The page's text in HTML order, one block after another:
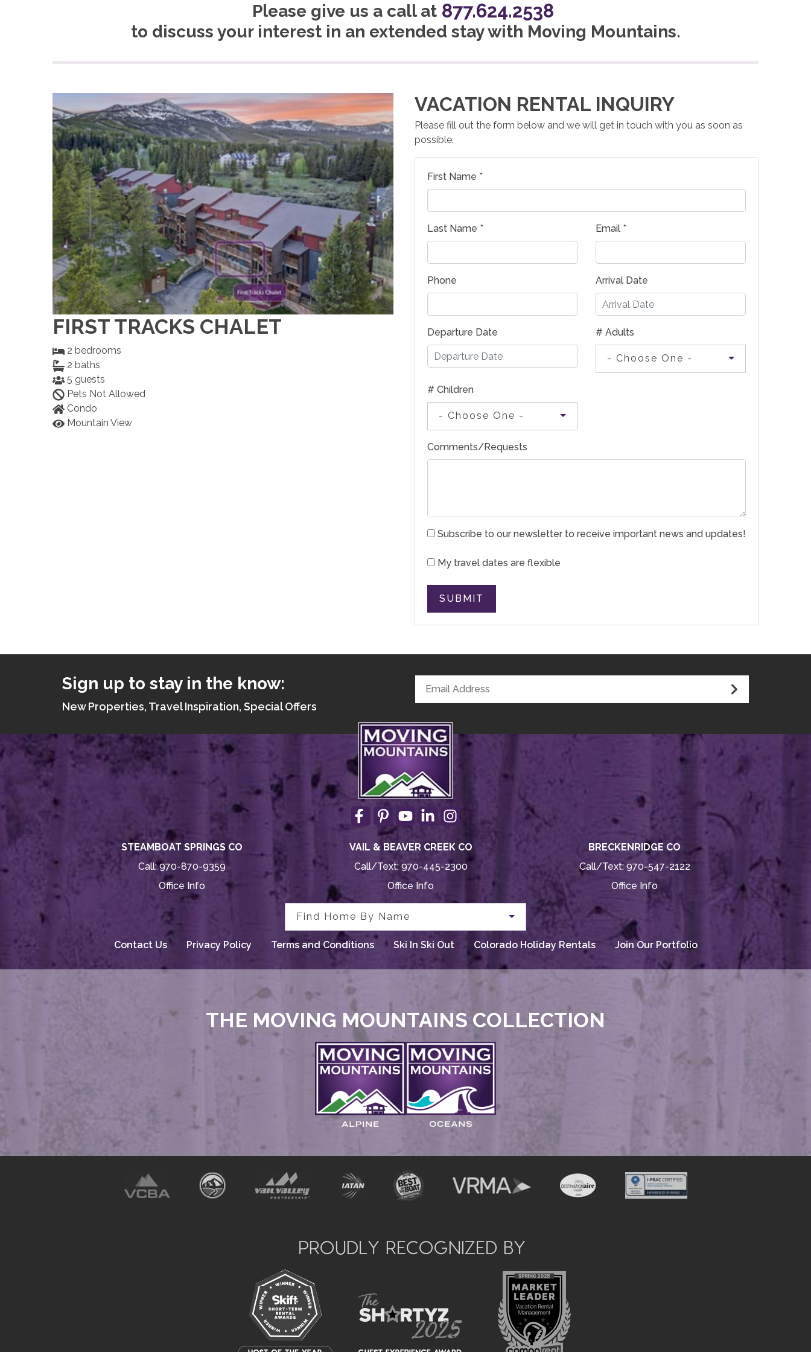
Please give us a call at 877.624.2538
to discuss your interest in an extended stay with Moving Mountains.
FIRST TRACKS CHALET
2 bedrooms
2 baths
5 guests
Pets Not Allowed
Condo
Mountain View
VACATION RENTAL INQUIRY
Please fill out the form below and we will get in touch with you as soon as
possible.
First Name *
Last Name * Email *
Phone Arrival Date
Departure Date # Adults
- Choose One -
# Children
- Choose One -
Comments/Requests
Subscribe to our newsletter to receive important news and updates!
My travel dates are flexible
SUBMIT
Sign up to stay in the know:
New Properties, Travel Inspiration, Special Offers
STEAMBOAT SPRINGS CO
Call:970-870-9359
Office Info
VAIL & BEAVER CREEK CO
Call/Text: 970-445-2300
Office Info
BRECKENRIDGE CO
Call/Text: 970-547-2122
Office Info
Find Home By Name
Contact Us Privacy Policy Terms and Conditions Ski In Ski Out Colorado Holiday Rentals Join Our Portfolio
THE MOVING MOUNTAINS COLLECTION